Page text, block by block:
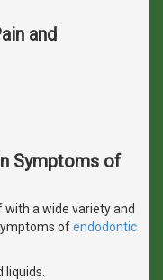
and
Symptoms of
a wide variety and
ofendodontic
liquids.